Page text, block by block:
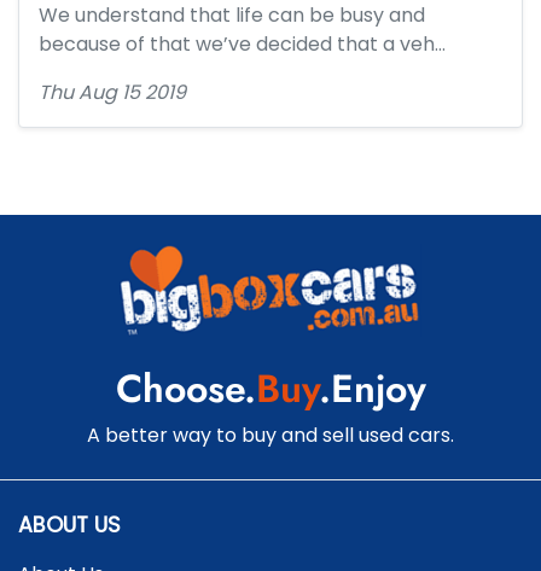
We understand that life can be busy and
because of that we’ve decided that a veh…
Thu Aug 15 2019
Choose.Buy.Enjoy
A better way to buy and sell used cars.
ABOUT US